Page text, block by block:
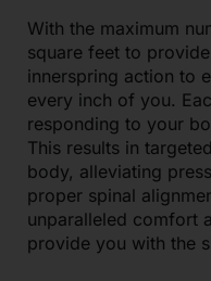
With the maximum
square feet to
innerspring action to
every inch of you.
responding to your
This results in
body, alleviating
proper spinal
unparalleled comfort
provide you with the